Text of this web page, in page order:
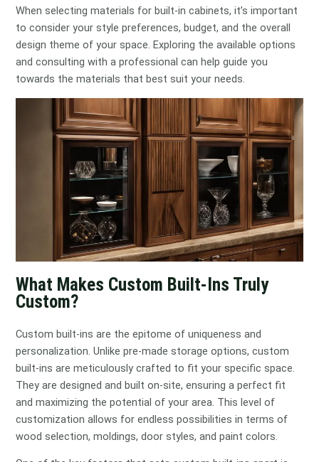
When selecting materials for built-in cabinets, it’s important
to consider your style preferences, budget, and the overall
design theme of your space. Exploring the available options
and consulting with a professional can help guide you
towards the materials that best suit your needs.
What Makes Custom Built-Ins Truly
Custom?
Custom built-ins are the epitome of uniqueness and
personalization. Unlike pre-made storage options, custom
built-ins are meticulously crafted to fit your specific space.
They are designed and built on-site, ensuring a perfect fit
and maximizing the potential of your area. This level of
customization allows for endless possibilities in terms of
wood selection, moldings, door styles, and paint colors.